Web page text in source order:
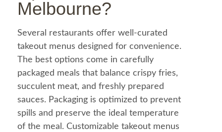
Melbourne?
Several restaurants offer well-curated
takeout menus designed for convenience.
The best options come in carefully
packaged meals that balance crispy fries,
succulent meat, and freshly prepared
sauces. Packaging is optimized to prevent
spills and preserve the ideal temperature
of the meal . Customizable takeout menus